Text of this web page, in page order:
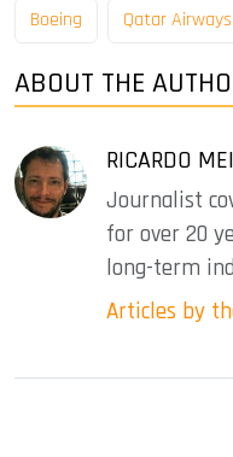
Boeing Qatar Airways
ABOUT THE
RICARDO
Journalist
for over 20
long-term
Articles by